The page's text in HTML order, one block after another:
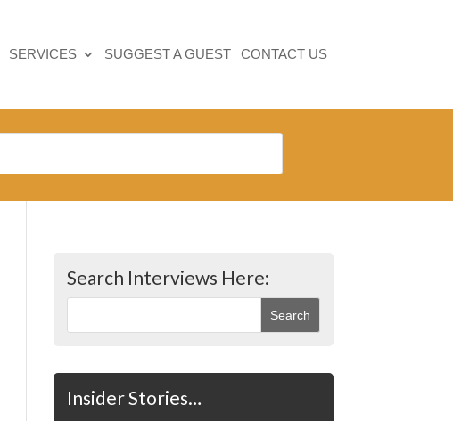
SERVICES SUGGEST A GUEST CONTACT US
Search Interviews Here:
Insider Stories…